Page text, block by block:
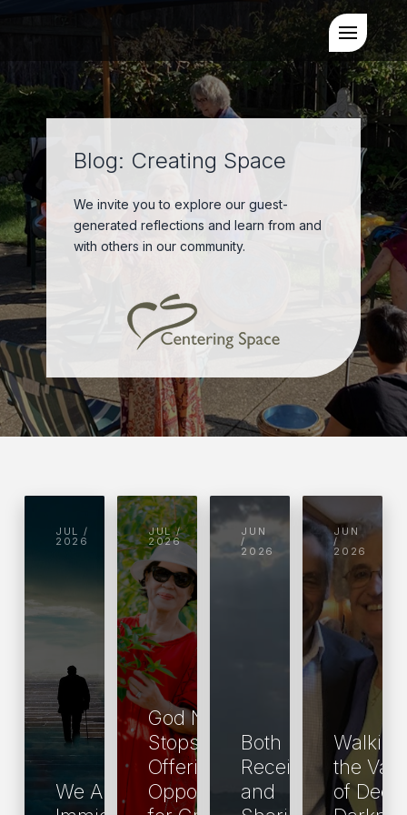
Blog: Creating Space
We invite you to explore our guest-
generated reflections and learn from and
with others in our community.
JUL /
2026
We Are All
JUL /
2026
God Never
Stops
Offering Us
Opportunities
JUN
/
2026
Both
Receiving
and
JUN
/
2026
the
of